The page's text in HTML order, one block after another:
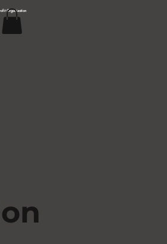
Organization